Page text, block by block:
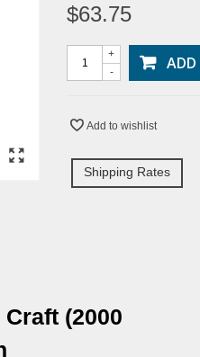
$63.75
-
+
Add to wishlist
Shipping Rates
(2000